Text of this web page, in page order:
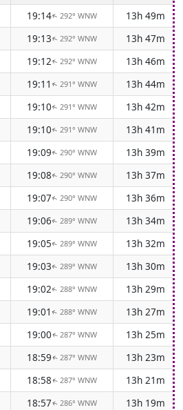
19:14↑ 292° WNW
13h 49m
19:13↑ 292° WNW
13h 47m
19:12↑ 292° WNW
13h 46m
19:11 ↑ 291° WNW
13h 44m
19:10↑ 291° WNW
13h 42m
19:10↑ 291° WNW
13h 41m
19:09↑ 290° WNW
13h 39m
19:08↑ 290° WNW
13h 37m
19:07↑ 290° WNW
13h 36m
19:06↑ 289° WNW
13h 34m
19:05↑ 289° WNW
13h 32m
19:03↑ 289° WNW
13h 30m
19:02↑ 288° WNW
13h 29m
19:01 ↑ 288° WNW
13h 27m
19:00↑ 287° WNW
13h 25m
18:59↑ 287° WNW
13h 23m
18:58↑ 287° WNW
13h 21m
18:57↑ 286° WNW
13h 19m